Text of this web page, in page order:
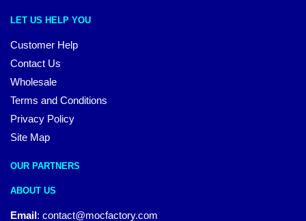
LET US HELP YOU
Customer Help
Contact Us
Wholesale
Terms and Conditions
Privacy Policy
Site Map
OUR PARTNERS
ABOUT US
Email: contact@mocfactory.com